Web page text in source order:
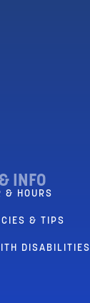
INFO
& HOURS
& TIPS
DISABILITIES